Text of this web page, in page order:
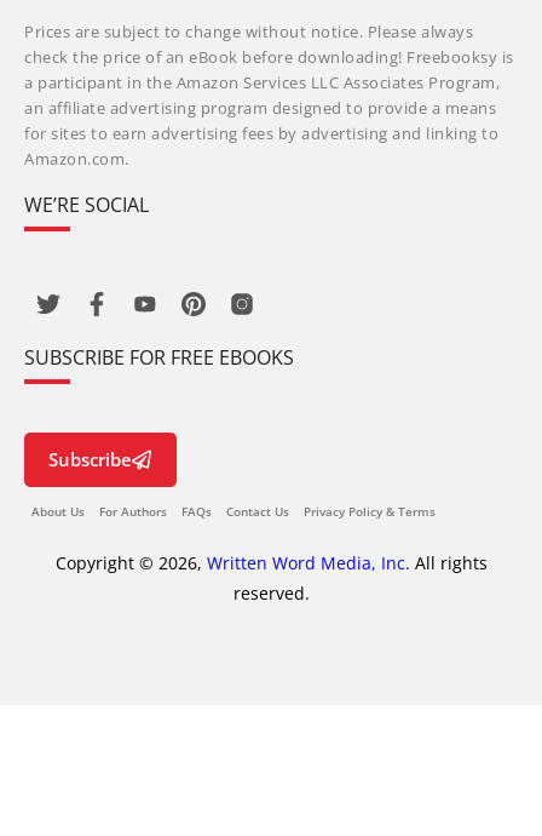
Prices are subject to change without notice. Please always
check the price of an eBook before downloading! Freebooksy is
a participant in the Amazon Services LLC Associates Program,
an affiliate advertising program designed to provide a means
for sites to earn advertising fees by advertising and linking to
Amazon.com.
WE’RE SOCIAL
SUBSCRIBE FOR FREE EBOOKS
Subscribe
About Us For Authors FAQs Contact Us Privacy Policy & Terms
Copyright © 2026, Written Word Media, Inc. All rights
reserved.